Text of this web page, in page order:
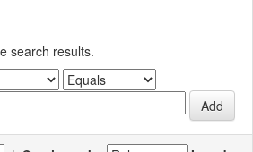
search results.